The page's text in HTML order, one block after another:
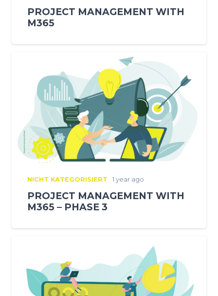
PROJECT MANAGEMENT WITH
M365
NICHT KATEGORISIERT 1 year ago
PROJECT MANAGEMENT WITH
M365 – PHASE 3